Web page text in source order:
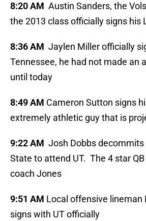
8:20 AM Austin Sanders, the
the 2013 class officially signs his
8:36 AM Jaylen Miller officially
Tennessee, he had not made an
until today
8:49 AM Cameron Sutton signs
extremely athletic guy that is
9:22 AM Josh Dobbs
State to attend UT. The 4 star
coach Jones
9:51 AM Local offensive lineman
signs with UT officially